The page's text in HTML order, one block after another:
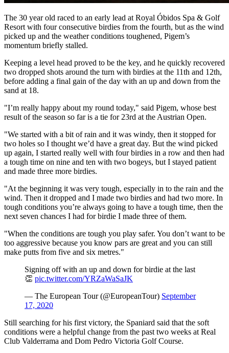
The 30 year old raced to an early lead at Royal Óbidos Spa & Golf
Resort with four consecutive birdies from the fourth, but as the wind
picked up and the weather conditions toughened, Pigem’s
momentum briefly stalled.
Keeping a level head proved to be the key, and he quickly recovered
two dropped shots around the turn with birdies at the 11th and 12th,
before adding a final gain of the day with an up and down from the
sand at 18.
"I’m really happy about my round today," said Pigem, whose best
result of the season so far is a tie for 23rd at the Austrian Open.
"We started with a bit of rain and it was windy, then it stopped for
two holes so I thought we’d have a great day. But the wind picked
up again, I started really well with four birdies in a row and then had
a tough time on nine and ten with two bogeys, but I stayed patient
and made three more birdies.
"At the beginning it was very tough, especially in to the rain and the
wind. Then it dropped and I made two birdies and had two more. In
tough conditions you’re always going to have a tough time, then the
next seven chances I had for birdie I made three of them.
"When the conditions are tough you play safer. You don’t want to be
too aggressive because you know pars are great and you can still
make putts from five and six metres."
Signing off with an up and down for birdie at the last
👏 pic.twitter.com/YRZaWaSaJK
— The European Tour (@EuropeanTour) September
17, 2020
Still searching for his first victory, the Spaniard said that the soft
conditions were a helpful change from the past two weeks at Real
Club Valderrama and Dom Pedro Victoria Golf Course.